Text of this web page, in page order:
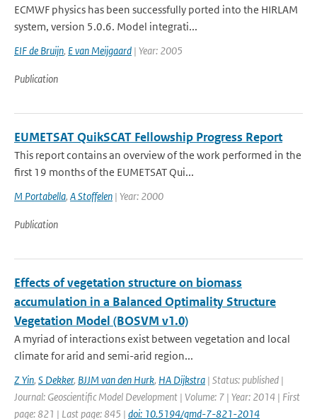
ECMWF physics has been successfully ported into the HIRLAM
system, version 5.0.6. Model integrati...
EIF de Bruijn, E van Meijgaard | Year: 2005
Publication
EUMETSAT QuikSCAT Fellowship Progress Report
This report contains an overview of the work performed in the
first 19 months of the EUMETSAT Qui...
M Portabella, A Stoffelen | Year: 2000
Publication
Effects of vegetation structure on biomass
accumulation in a Balanced Optimality Structure
Vegetation Model (BOSVM v1.0)
A myriad of interactions exist between vegetation and local
climate for arid and semi-arid region...
Z Yin, S Dekker, BJJM van den Hurk, HA Dijkstra | Status: published |
Journal: Geoscientific Model Development | Volume: 7 | Year: 2014 | First
page: 821 | Last page: 845 | doi: 10.5194/gmd-7-821-2014